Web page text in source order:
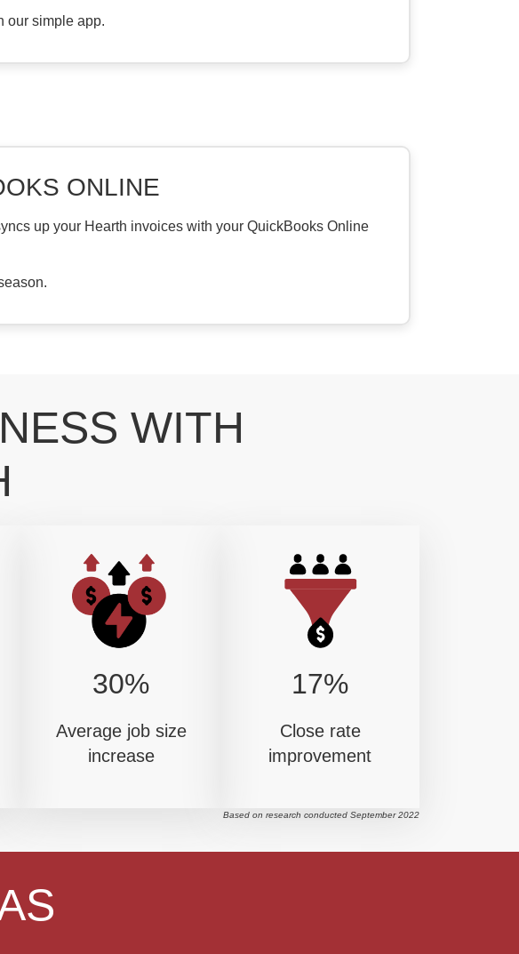
our simple app.
ONLINE
up your Hearth invoices with your QuickBooks Online
WITH
30%
Average job size
increase
17%
Close rate
improvement
Based on research conducted September 2022